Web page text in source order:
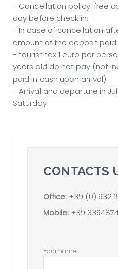
- Cancellation policy: free
day before check in.
- In case of cancellation
amount of the deposit paid
- tourist tax 1 euro per
years old do not pay (not
paid in cash upon arrival)
- Arrival and departure in
Saturday
CONTACTS
Office: +39 (0) 932
Mobile: +39
Your name